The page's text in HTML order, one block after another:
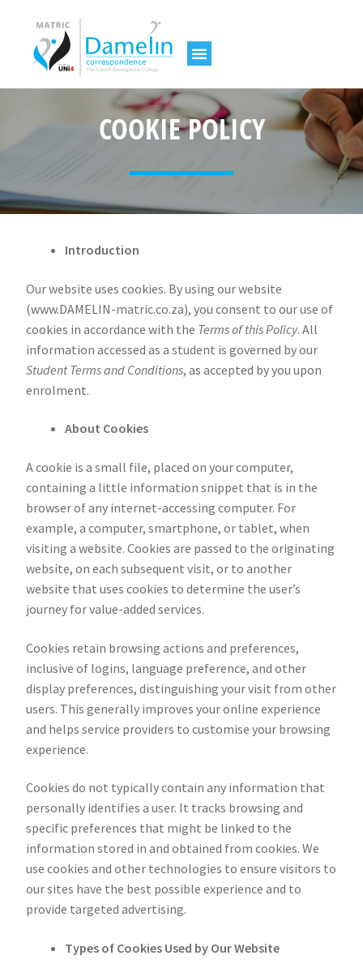
COOKIE POLICY
Introduction
Our website uses cookies. By using our website
(www.DAMELIN-matric.co.za), you consent to our use of
cookies in accordance with the Terms of this Policy. All
information accessed as a student is governed by our
Student Terms and Conditions, as accepted by you upon
enrolment.
About Cookies
A cookie is a small file, placed on your computer,
containing a little information snippet that is in the
browser of any internet-accessing computer. For
example, a computer, smartphone, or tablet, when
visiting a website. Cookies are passed to the originating
website, on each subsequent visit, or to another
website that uses cookies to determine the user’s
journey for value-added services.
Cookies retain browsing actions and preferences,
inclusive of logins, language preference, and other
display preferences, distinguishing your visit from other
users. This generally improves your online experience
and helps service providers to customise your browsing
experience.
Cookies do not typically contain any information that
personally identifies a user. It tracks browsing and
specific preferences that might be linked to the
information stored in and obtained from cookies. We
use cookies and other technologies to ensure visitors to
our sites have the best possible experience and to
provide targeted advertising.
Types of Cookies Used by Our Website